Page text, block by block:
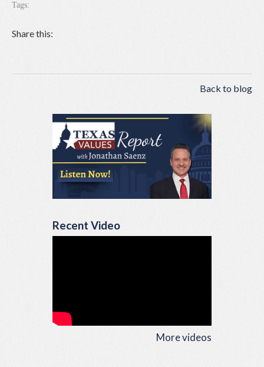
Tags:
Share this:
Back to blog
Recent Video
More videos